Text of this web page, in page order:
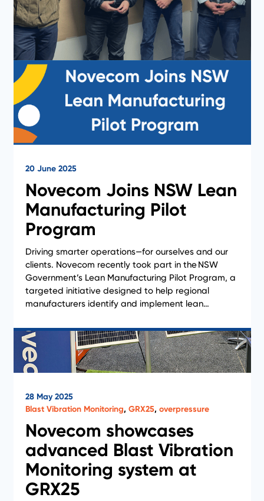
20 June 2025
Novecom Joins NSW Lean
Manufacturing Pilot
Program
Driving smarter operations—for ourselves and our
clients. Novecom recently took part in the NSW
Government’s Lean Manufacturing Pilot Program, a
targeted initiative designed to help regional
manufacturers identify and implement lean…
News
28 May 2025
Blast Vibration Monitoring, GRX25, overpressure
Novecom showcases
advanced Blast Vibration
Monitoring system at
GRX25